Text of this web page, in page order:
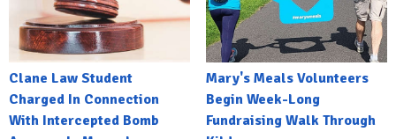
Clane Law Student
Charged In Connection
With Intercepted Bomb
Mary's Meals Volunteers
Begin Week-Long
Fundraising Walk Through